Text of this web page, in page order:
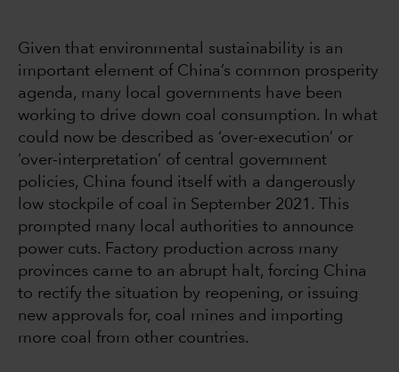
Given that environmental sustainability is an
important element of China’s common prosperity
agenda, many local governments have been
working to drive down coal consumption. In what
could now be described as ‘over-execution’ or
‘over-interpretation’ of central government
policies, China found itself with a dangerously
low stockpile of coal in September 2021. This
prompted many local authorities to announce
power cuts. Factory production across many
provinces came to an abrupt halt, forcing China
to rectify the situation by reopening, or issuing
new approvals for, coal mines and importing
more coal from other countries.